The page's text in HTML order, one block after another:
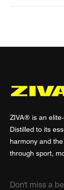
ZIVA® is an
Distilled to its
harmony and
through sport,
Don't miss a